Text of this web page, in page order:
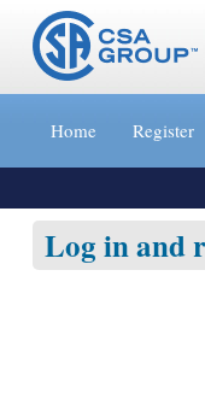
Jump
content
»
Home Register
Log in and